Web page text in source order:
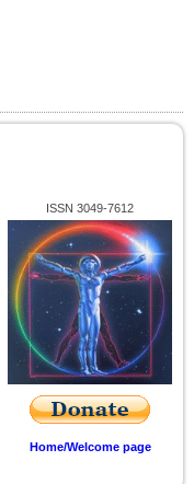
ISSN 3049-7612
Home/Welcome page